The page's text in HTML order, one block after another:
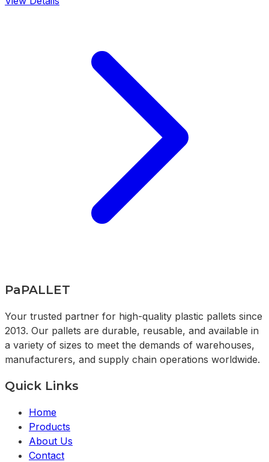
PaPALLET
Your trusted partner for high-quality plastic pallets since
2013. Our pallets are durable, reusable, and available in
a variety of sizes to meet the demands of warehouses,
manufacturers, and supply chain operations worldwide.
Quick Links
Home
Products
About Us
Contact